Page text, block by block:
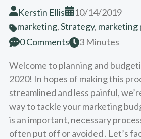
Kerstin Ellis
10/14/2019
marketing,Strategy, marketing
0 Comments
3 Minutes
Welcome to planning and
2020! In hopes of making this
streamlined and less painful,
way to tackle your marketing
is an important, necessary
often put off or avoided . Let’s